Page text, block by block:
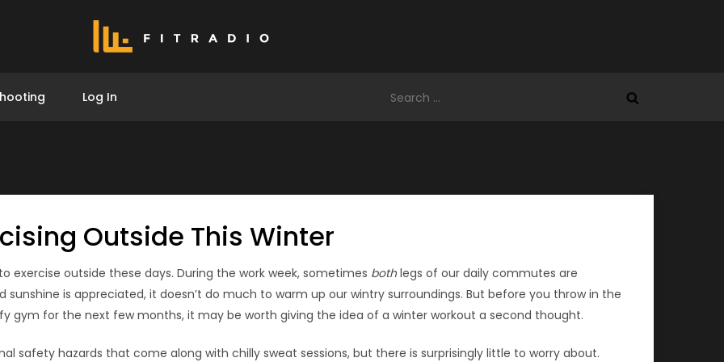
Log In
for:
Outside This Winter
exercise outside these days. During the work week, sometimes bothlegs of our daily commutes are
sunshine is appreciated, it doesn’t do much to warm up our wintry surroundings. But before you throw in the
gym for the next few months, it may be worth giving the idea of a winter workout a second thought.
safety hazards that come along with chilly sweat sessions, but there is surprisingly little to worry about.